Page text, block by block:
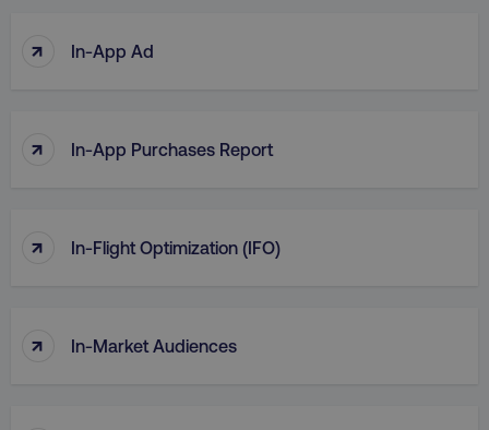
↑ In-App Ad
↑ In-App Purchases Report
↑ In-Flight Optimization (IFO)
↑ In-Market Audiences